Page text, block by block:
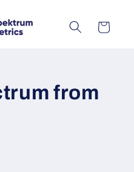
Cart
from